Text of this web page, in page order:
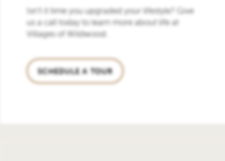
Isn’t it time you upgraded your lifestyle? Give
us a call today to learn more about life at
Villages of Wildwood.
SCHEDULE A TOUR